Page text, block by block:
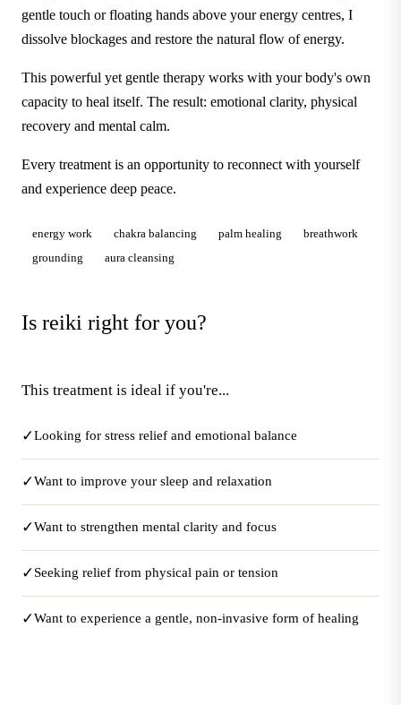
gentle touch or floating hands above your energy centres, I
dissolve blockages and restore the natural flow of energy.
This powerful yet gentle therapy works with your body's own
capacity to heal itself. The result: emotional clarity, physical
recovery and mental calm.
Every treatment is an opportunity to reconnect with yourself
and experience deep peace.
energy work chakra balancing palm healing
breathwork
grounding
aura cleansing
Is reiki right for you?
This treatment is ideal if you're...
✓Looking for stress relief and emotional balance
✓Want to improve your sleep and relaxation
✓Want to strengthen mental clarity and focus
✓Seeking relief from physical pain or tension
✓Want to experience a gentle, non-invasive form of healing